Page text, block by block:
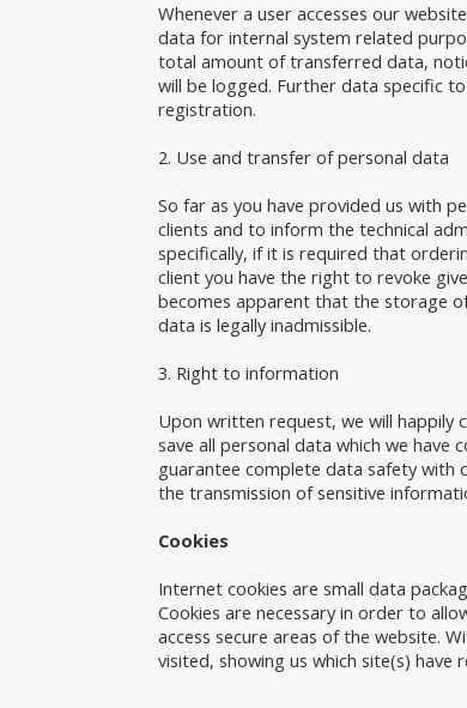
Whenever a user accesses our
data for internal system related
total amount of transferred data,
will be logged. Further data specific
registration.
2. Use and transfer of personal data
So far as you have provided us with
clients and to inform the technical
specifically, if it is required that
client you have the right to revoke
becomes apparent that the storage
data is legally inadmissible.
3. Right to information
Upon written request, we will happily
save all personal data which we
guarantee complete data safety with
the transmission of sensitive
Cookies
Internet cookies are small data
Cookies are necessary in order to
access secure areas of the website.
visited, showing us which site(s)